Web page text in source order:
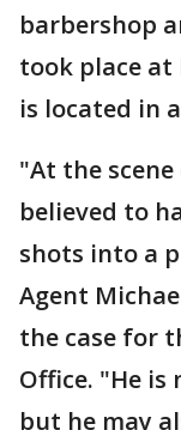
barbershop
took place at
is located in
"At the
believed to
shots into a
Agent
the case for
Office. "He
but he may